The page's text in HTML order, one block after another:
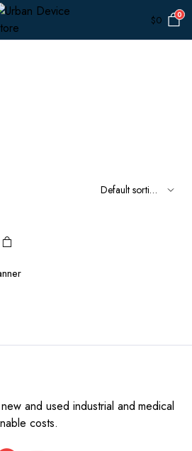
$0 0
and used industrial and medical
costs.